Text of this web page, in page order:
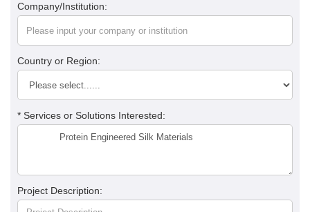
Company/Institution:
Country or Region:
* Services or Solutions Interested:
Project Description: